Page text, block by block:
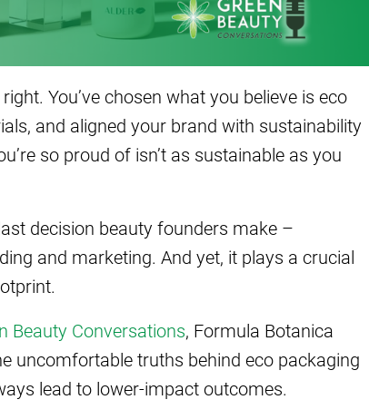
You’ve chosen what you believe is eco
and aligned your brand with sustainability
so proud of isn’t as sustainable as you
decision beauty founders make –
and marketing. And yet, it plays a crucial
Beauty Conversations, Formula Botanica
uncomfortable truths behind eco packaging
lead to lower-impact outcomes.